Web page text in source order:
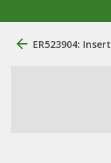
ER523904: Insert